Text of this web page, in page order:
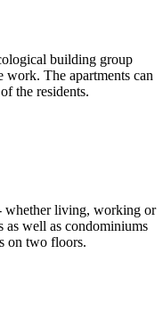
building group
The apartments can
the residents.
whether living, working or
as well as condominiums
on two floors.